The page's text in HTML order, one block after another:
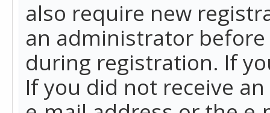
also require new
an administrator
during registration. If
If you did not receive